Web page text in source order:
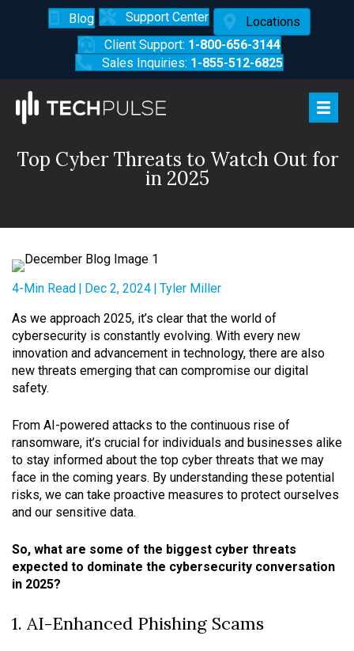
Blog Support Center
Locations
Client Support: 1-800-656-3144
Sales Inquiries: 1-855-512-6825
Top Cyber Threats to Watch Out for
in 2025
4-Min Read | Dec 2, 2024 | Tyler Miller
As we approach 2025, it’s clear that the world of
cybersecurity is constantly evolving. With every new
innovation and advancement in technology, there are also
new threats emerging that can compromise our digital
safety.
From AI-powered attacks to the continuous rise of
ransomware, it’s crucial for individuals and businesses alike
to stay informed about the top cyber threats that we may
face in the coming years. By understanding these potential
risks, we can take proactive measures to protect ourselves
and our sensitive data.
So, what are some of the biggest cyber threats
expected to dominate the cybersecurity conversation
in 2025?
1. AI-Enhanced Phishing Scams